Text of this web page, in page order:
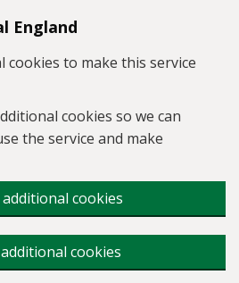
England
cookies to make this service
cookies so we can
the service and make
additional cookies
cookies